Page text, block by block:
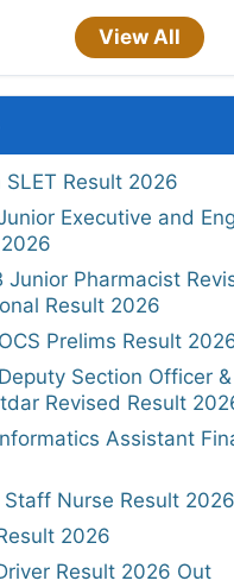
View All
SLET Result 2026
Executive and
Junior Pharmacist
Result 2026
Prelims Result
Section Officer
Revised Result
Assistant
Staff Nurse Result 2026
2026
Result 2026 Out